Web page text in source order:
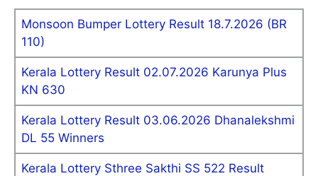
Monsoon Bumper Lottery Result 18.7.2026 (BR
110)
Kerala Lottery Result 02.07.2026 Karunya Plus
KN 630
Kerala Lottery Result 03.06.2026 Dhanalekshmi
DL 55 Winners
Kerala Lottery Sthree Sakthi SS 522 Result